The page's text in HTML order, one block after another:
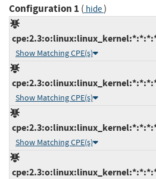
Configuration 1 ( hide)
Show Matching CPE(s)
Show Matching CPE(s)
Show Matching CPE(s)